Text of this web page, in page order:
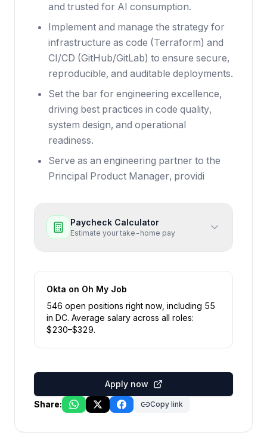
and trusted for AI consumption.
Implement and manage the strategy for
infrastructure as code (Terraform) and
CI/CD (GitHub/GitLab) to ensure secure,
reproducible, and auditable deployments.
Set the bar for engineering excellence,
driving best practices in code quality,
system design, and operational
readiness.
Serve as an engineering partner to the
Principal Product Manager, providi
Paycheck Calculator
Estimate your take-home pay
Okta on Oh My Job
546 open positions right now , including 55
in DC. Average salary across all roles:
$230–$329.
Apply now
Share:
Copy link